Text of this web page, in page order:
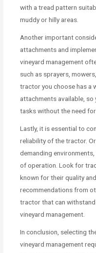
with a tread pattern
muddy or hilly areas.
Another important
attachments and
vineyard management
such as sprayers,
tractor you choose has a
attachments available,
tasks without the need
Lastly, it is essential to
reliability of the tractor.
demanding
of operation. Look for
known for their quality
recommendations from
tractor that can
vineyard management.
In conclusion, selecting
vineyard management